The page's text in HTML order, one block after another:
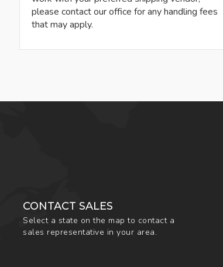
please contact our office for any handling fees
that may apply.
CONTACT SALES
Select a state on the map to contact a
sales representative in your area.